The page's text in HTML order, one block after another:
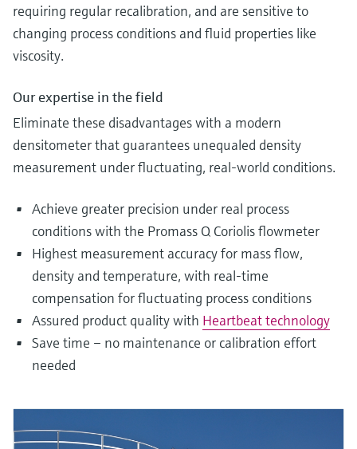
requiring regular recalibration, and are sensitive to
changing process conditions and fluid properties like
viscosity.
Our expertise in the field
Eliminate these disadvantages with a modern
densitometer that guarantees unequaled density
measurement under fluctuating, real-world conditions.
Achieve greater precision under real process
conditions with the Promass Q Coriolis flowmeter
Highest measurement accuracy for mass flow,
density and temperature, with real-time
compensation for fluctuating process conditions
Assured product quality with Heartbeat technology
Save time – no maintenance or calibration effort
needed